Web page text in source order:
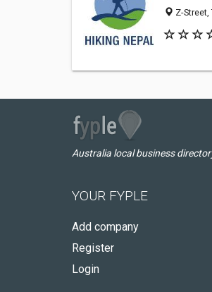
Z-
Australia local business
YOUR FYPLE
Add company
Register
Login